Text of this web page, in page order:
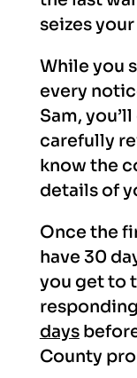
seizes
While you
every
Sam,
carefully
know the
details of
Once the
have 30
you get to
days
County